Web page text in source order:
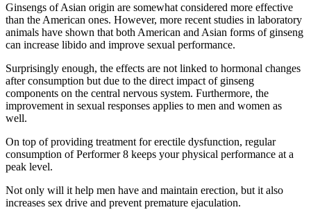
Ginsengs of Asian origin are somewhat considered more effective
than the American ones. However, more recent studies in laboratory
animals have shown that both American and Asian forms of ginseng
can increase libido and improve sexual performance.
Surprisingly enough, the effects are not linked to hormonal changes
after consumption but due to the direct impact of ginseng
components on the central nervous system. Furthermore, the
improvement in sexual responses applies to men and women as
well.
On top of providing treatment for erectile dysfunction, regular
consumption of Performer 8 keeps your physical performance at a
peak level.
Not only will it help men have and maintain erection, but it also
increases sex drive and prevent premature ejaculation.